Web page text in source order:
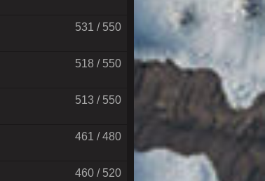
531 / 550
518 / 550
513 / 550
461 / 480
460 / 520